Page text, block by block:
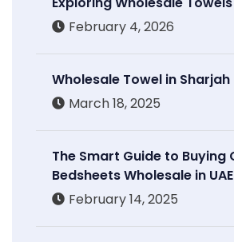
February 4, 2026
Wholesale Towel in Sharjah
March 18, 2025
The Smart Guide to Buying
Bedsheets Wholesale in UAE
February 14, 2025